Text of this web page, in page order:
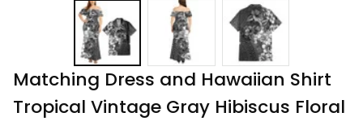
Matching Dress and Hawaiian Shirt
Tropical Vintage Gray Hibiscus Floral